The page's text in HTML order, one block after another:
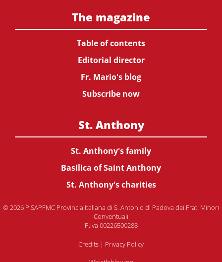
The magazine
Table of contents
Editorial director
Fr. Mario's blog
Subscribe now
St. Anthony
St. Anthony's family
Basilica of Saint Anthony
St. Anthony's charities
© 2026 PISAPFMC Provincia Italiana di S. Antonio di Padova dei Frati Minori
Conventuali
P.Iva 00226500288
Credits | Privacy Policy